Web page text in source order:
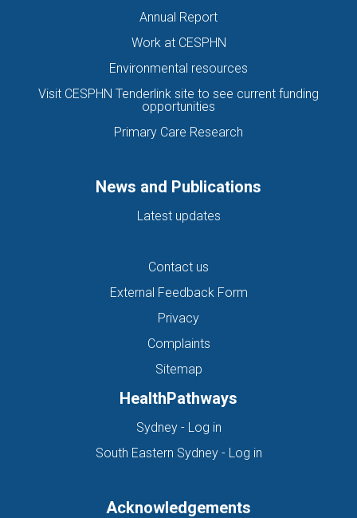
Annual Report
Work at CESPHN
Environmental resources
Visit CESPHN Tenderlink site to see current funding
opportunities
Primary Care Research
News and Publications
Latest updates
Contact us
External Feedback Form
Privacy
Complaints
Sitemap
HealthPathways
Sydney - Log in(opens in new tab)
South Eastern Sydney - Log in(opens in new
Acknowledgements